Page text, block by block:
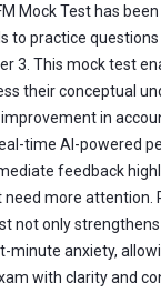
Mock Test has
to practice
3. This mock test
their conceptual
in
time AI-powered
feedback
more attention.
not only
minute anxiety,
with clarity and